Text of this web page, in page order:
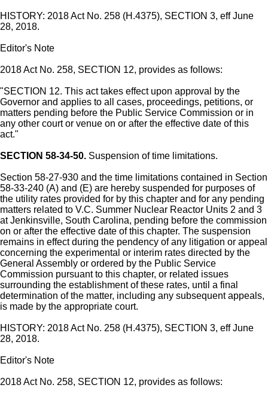
HISTORY: 2018 Act No. 258 (H.4375), SECTION 3, eff June
28, 2018.
Editor's Note
2018 Act No. 258, SECTION 12, provides as follows:
"SECTION 12. This act takes effect upon approval by the
Governor and applies to all cases, proceedings, petitions, or
matters pending before the Public Service Commission or in
any other court or venue on or after the effective date of this
act."
SECTION 58-34-50. Suspension of time limitations.
Section 58-27-930 and the time limitations contained in Section
58-33-240 (A) and (E) are hereby suspended for purposes of
the utility rates provided for by this chapter and for any pending
matters related to V.C. Summer Nuclear Reactor Units 2 and 3
at Jenkinsville, South Carolina, pending before the commission
on or after the effective date of this chapter. The suspension
remains in effect during the pendency of any litigation or appeal
concerning the experimental or interim rates directed by the
General Assembly or ordered by the Public Service
Commission pursuant to this chapter, or related issues
surrounding the establishment of these rates, until a final
determination of the matter, including any subsequent appeals,
is made by the appropriate court.
HISTORY: 2018 Act No. 258 (H.4375), SECTION 3, eff June
28, 2018.
Editor's Note
2018 Act No. 258, SECTION 12, provides as follows: